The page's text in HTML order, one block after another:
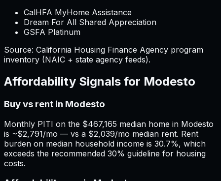
CalHFA MyHome Assistance
Dream For All Shared Appreciation
GSFA Platinum
Source: California Housing Finance Agency program
inventory (NAIC + state agency feeds).
Affordability Signals for Modesto
Buy vs rent in Modesto
Monthly PITI on the $467,165 median home in Modesto
is ~$2,791/mo — vs a $2,039/mo median rent. Rent
burden on median household income is 30.7%, which
exceeds the recommended 30% guideline for housing
costs.